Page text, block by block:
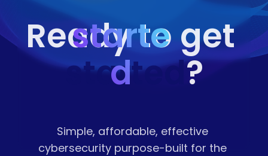
Simple, affordable, effective
cybersecurity purpose-built for the
Ready to get
started?
starte
d